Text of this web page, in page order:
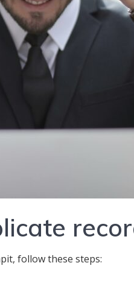
follow these steps: